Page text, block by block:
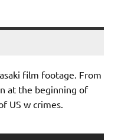
film footage. From
at the beginning of
US w crimes.